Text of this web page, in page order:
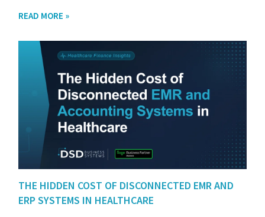
READ MORE »
THE HIDDEN COST OF DISCONNECTED EMR AND
ERP SYSTEMS IN HEALTHCARE